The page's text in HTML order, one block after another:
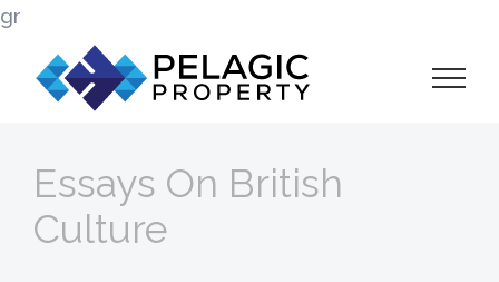
gr
content
Essays On British
Culture